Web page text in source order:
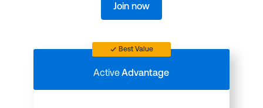
Join now
Best Value
ActiveAdvantage